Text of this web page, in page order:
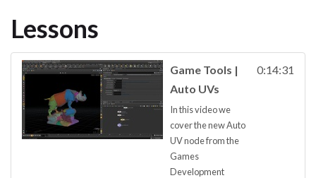
Lessons
Game Tools |
Auto UVs
In this video we
cover the new Auto
UV node from the
Games
Development
0:14:31